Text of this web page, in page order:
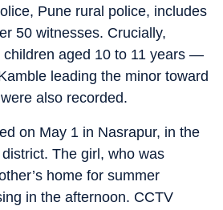
Pune rural police, includes
50 witnesses. Crucially,
children aged 10 to 11 years —
leading the minor toward
also recorded.
on May 1 in Nasrapur, in the
The girl, who was
home for summer
in the afternoon. CCTV